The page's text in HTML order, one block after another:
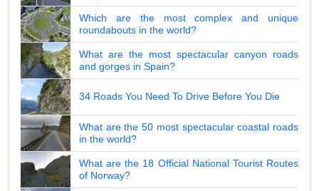
Which are the most complex and unique
roundabouts in the world?
What are the most spectacular canyon roads
and gorges in Spain?
34 Roads You Need To Drive Before You Die
What are the 50 most spectacular coastal roads
in the world?
What are the 18 Official National Tourist Routes
of Norway?